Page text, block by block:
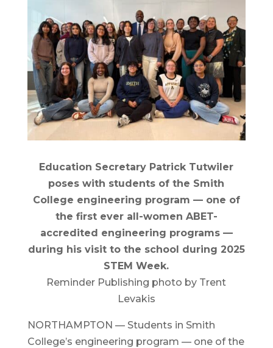
Education Secretary Patrick Tutwiler
poses with students of the Smith
College engineering program — one of
the first ever all-women ABET-
accredited engineering programs —
during his visit to the school during 2025
STEM Week.
Reminder Publishing photo by Trent
Levakis
NORTHAMPTON — Students in Smith
College’s engineering program — one of the